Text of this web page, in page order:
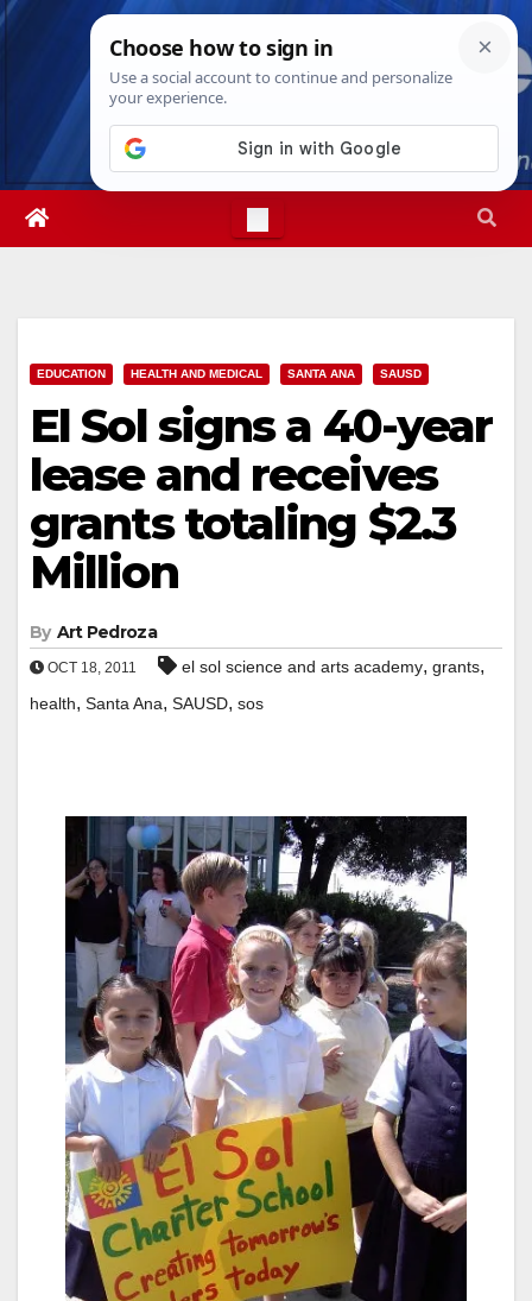
Skip
Fri. Aug 7th, 20266:33:10 AM
EDUCATION HEALTH AND MEDICAL SANTA ANA SAUSD
El Sol signs a 40-year
lease and receives
grants totaling $2.3
Million
By Art Pedroza
OCT 18, 2011 el sol science and arts academy, grants,
health, Santa Ana, SAUSD, sos